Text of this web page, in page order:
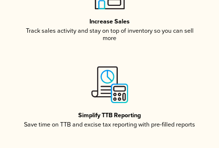
Increase Sales
Track sales activity and stay on top of inventory so you can sell
more
Simplify TTB Reporting
Save time on TTB and excise tax reporting with pre-filled reports